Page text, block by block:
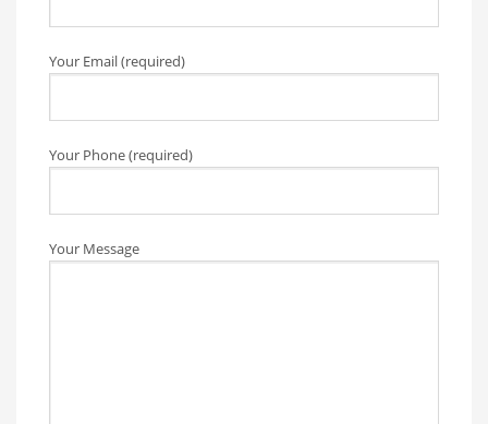
Your Email (required)
Your Phone (required)
Your Message